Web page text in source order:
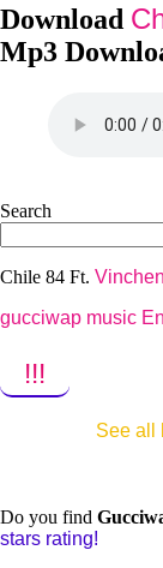
Download
Mp3
Search
Chile 84 Ft.
gucciwap music
!!!
See all
Do you find
stars rating!